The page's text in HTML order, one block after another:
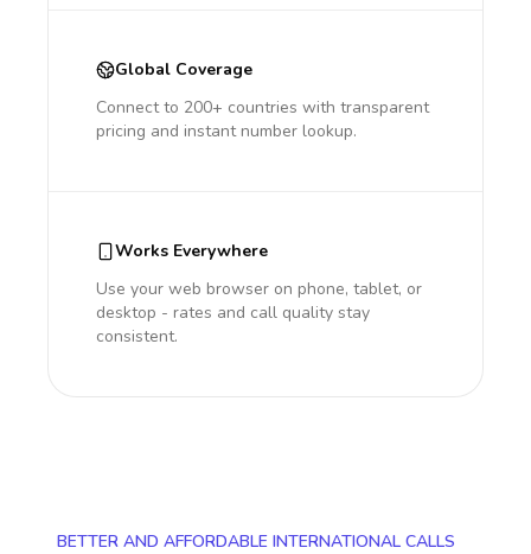
Global Coverage
Connect to 200+ countries with transparent
pricing and instant number lookup.
Works Everywhere
Use your web browser on phone, tablet, or
desktop - rates and call quality stay
consistent.
BETTER AND AFFORDABLE INTERNATIONAL CALLS